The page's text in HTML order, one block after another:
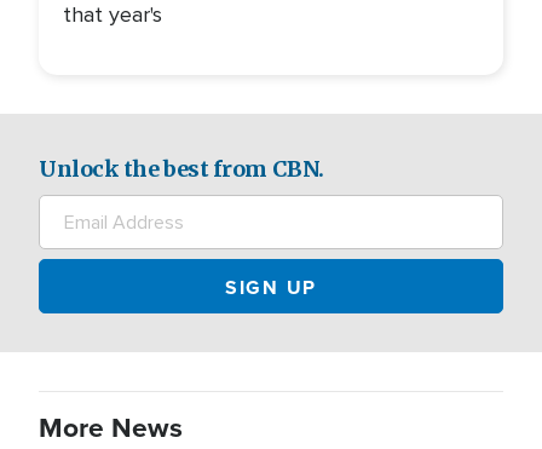
that year's
Unlock the best from CBN.
More News